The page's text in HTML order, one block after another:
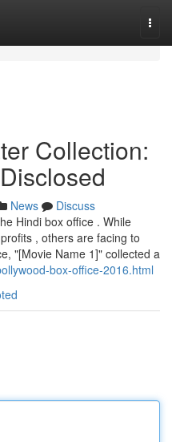
Collection:
News
Discuss
Hindi box office . While
, others are facing to
"[Movie Name 1]" collected a
box-office-2016.html